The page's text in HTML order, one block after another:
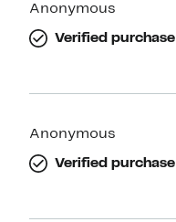
Anonymous
Verified purchase
Anonymous
Verified purchase